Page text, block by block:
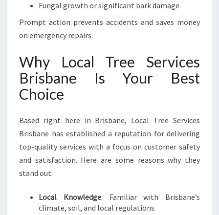
Fungal growth or significant bark damage
Prompt action prevents accidents and saves money
on emergency repairs.
Why Local Tree Services
Brisbane Is Your Best
Choice
Based right here in Brisbane, Local Tree Services
Brisbane has established a reputation for delivering
top-quality services with a focus on customer safety
and satisfaction. Here are some reasons why they
stand out:
Local Knowledge: Familiar with Brisbane’s
climate, soil, and local regulations.